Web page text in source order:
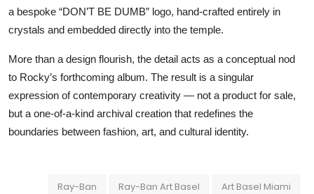
a bespoke “DON’T BE DUMB” logo, hand-crafted entirely in
crystals and embedded directly into the temple.
More than a design flourish, the detail acts as a conceptual nod
to Rocky’s forthcoming album. The result is a singular
expression of contemporary creativity — not a product for sale,
but a one-of-a-kind archival creation that redefines the
boundaries between fashion, art, and cultural identity.
Ray-Ban Ray-Ban Art Basel Art Basel Miami